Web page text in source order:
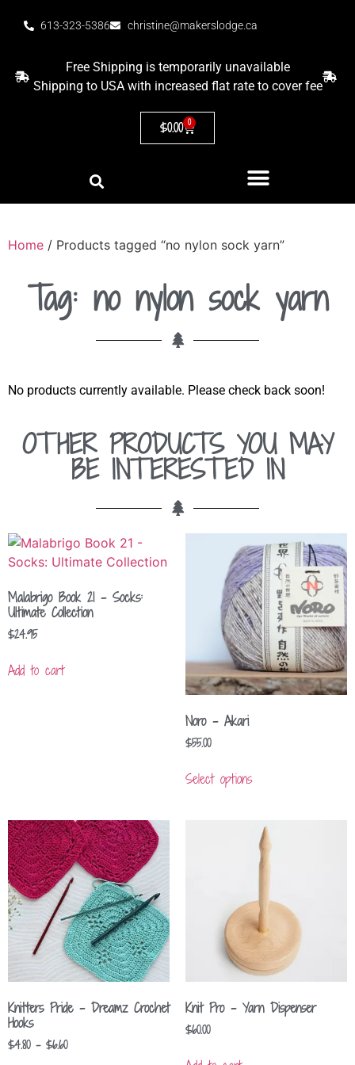
613-323-5386 christine@makerslodge.ca
Free Shipping is temporarily unavailable
Shipping to USA with increased flat rate to cover fee
$0.00 0
Home / Products tagged “no nylon sock yarn”
Tag: no nylon sock yarn
No products currently available. Please check back soon!
OTHER PRODUCTS YOU MAY
BE INTERESTED IN
Malabrigo Book 21 – Socks:
Ultimate Collection
$24.95
Add to cart
Noro – Akari
$55.00
Select options
Knitters Pride – Dreamz Crochet
Hooks
$4.80 – $6.60
Knit Pro – Yarn Dispenser
$60.00